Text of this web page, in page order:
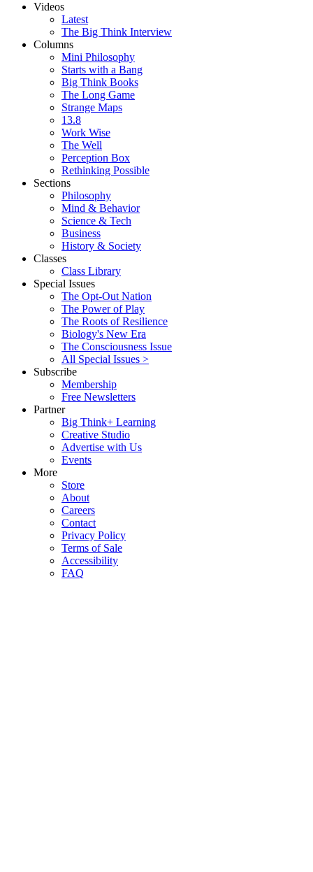
Videos
Latest
The Big Think Interview
Columns
Mini Philosophy
Starts with a Bang
Big Think Books
The Long Game
Strange Maps
13.8
Work Wise
The Well
Perception Box
Rethinking Possible
Sections
Philosophy
Mind & Behavior
Science & Tech
Business
History & Society
Classes
Class Library
Special Issues
The Opt-Out Nation
The Power of Play
The Roots of Resilience
Biology's New Era
The Consciousness Issue
All Special Issues >
Subscribe
Membership
Free Newsletters
Partner
Big Think+ Learning
Creative Studio
Advertise with Us
Events
More
Store
About
Careers
Contact
Privacy Policy
Terms of Sale
Accessibility
FAQ